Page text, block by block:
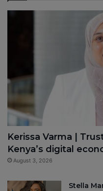
Kerissa Varma |
Kenya’s digital
August 3, 2026
Stella